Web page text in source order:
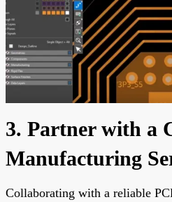
3. Partner with a
Manufacturing
Collaborating with a reliable